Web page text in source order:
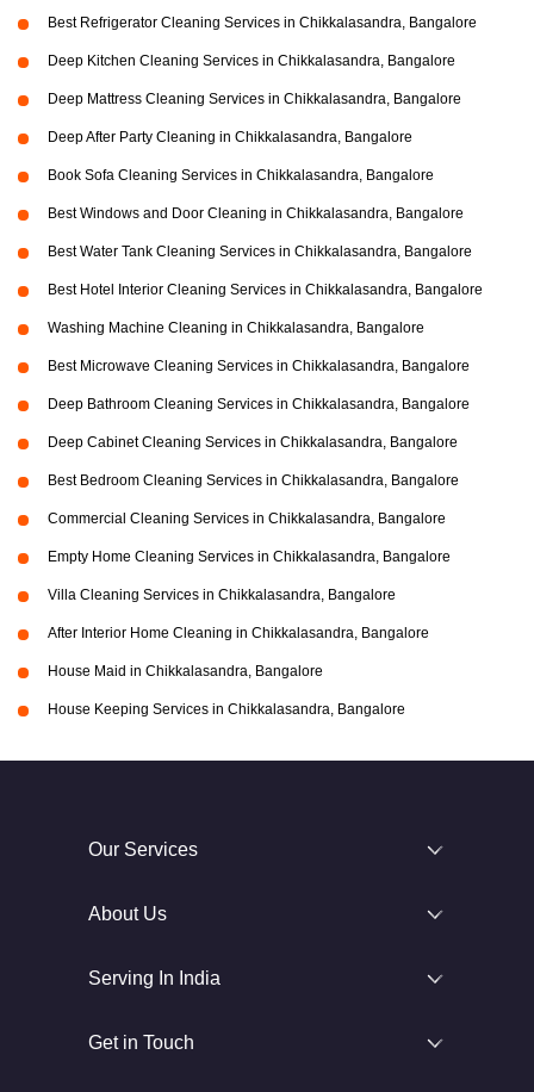
Best Refrigerator Cleaning Services in Chikkalasandra, Bangalore
Deep Kitchen Cleaning Services in Chikkalasandra, Bangalore
Deep Mattress Cleaning Services in Chikkalasandra, Bangalore
Deep After Party Cleaning in Chikkalasandra, Bangalore
Book Sofa Cleaning Services in Chikkalasandra, Bangalore
Best Windows and Door Cleaning in Chikkalasandra, Bangalore
Best Water Tank Cleaning Services in Chikkalasandra, Bangalore
Best Hotel Interior Cleaning Services in Chikkalasandra, Bangalore
Washing Machine Cleaning in Chikkalasandra, Bangalore
Best Microwave Cleaning Services in Chikkalasandra, Bangalore
Deep Bathroom Cleaning Services in Chikkalasandra, Bangalore
Deep Cabinet Cleaning Services in Chikkalasandra, Bangalore
Best Bedroom Cleaning Services in Chikkalasandra, Bangalore
Commercial Cleaning Services in Chikkalasandra, Bangalore
Empty Home Cleaning Services in Chikkalasandra, Bangalore
Villa Cleaning Services in Chikkalasandra, Bangalore
After Interior Home Cleaning in Chikkalasandra, Bangalore
House Maid in Chikkalasandra, Bangalore
House Keeping Services in Chikkalasandra, Bangalore
Our Services
About Us
Serving In India
Get in Touch